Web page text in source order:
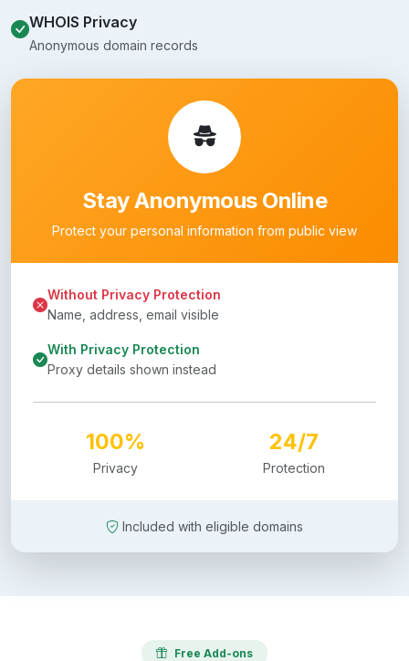
WHOIS Privacy
Anonymous domain records
Stay Anonymous Online
Protect your personal information from public view
Without Privacy Protection
Name, address, email visible
With Privacy Protection
Proxy details shown instead
100%
Privacy
24/7
Protection
Included with eligible domains
Free Add-ons